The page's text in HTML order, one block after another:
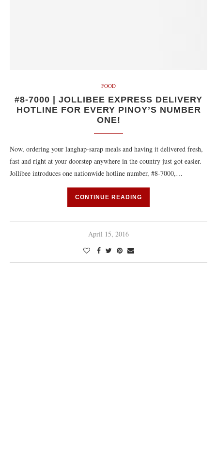
FOOD
#8-7000 | JOLLIBEE EXPRESS DELIVERY
HOTLINE FOR EVERY PINOY’S NUMBER
ONE!
Now, ordering your langhap-sarap meals and having it delivered fresh,
fast and right at your doorstep anywhere in the country just got easier.
Jollibee introduces one nationwide hotline number, #8-7000,…
CONTINUE READING
April 15, 2016